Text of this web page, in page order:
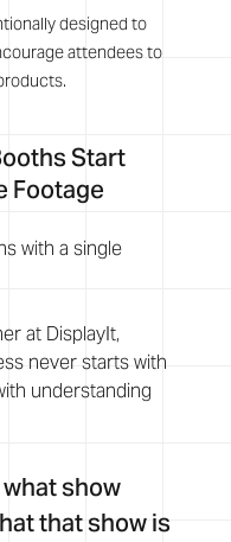
designed to
attendees to
Start
Footage
with a single
at DisplayIt,
never starts with
understanding
show
that show is